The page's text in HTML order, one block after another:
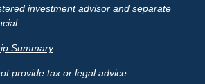
investment advisor and separate
Summary
provide tax or legal advice.